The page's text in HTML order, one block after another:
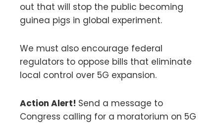
out that will stop the public becoming
guinea pigs in global experiment.
We must also encourage federal
regulators to oppose bills that eliminate
local control over 5G expansion.
Action Alert! Send a message to
Congress calling for a moratorium on 5G